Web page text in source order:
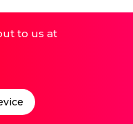
to us at